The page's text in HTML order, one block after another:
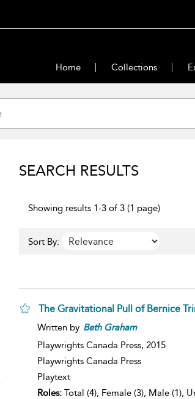
Home Collections
SEARCH RESULTS
Showing results 1-3 of 3 (1 page)
Sort By:
The Gravitational Pull of Bernice
Written by Beth Graham
Playwrights Canada Press, 2015
Playwrights Canada Press
Playtext
Roles:Total (4), Female (3), Male (1),